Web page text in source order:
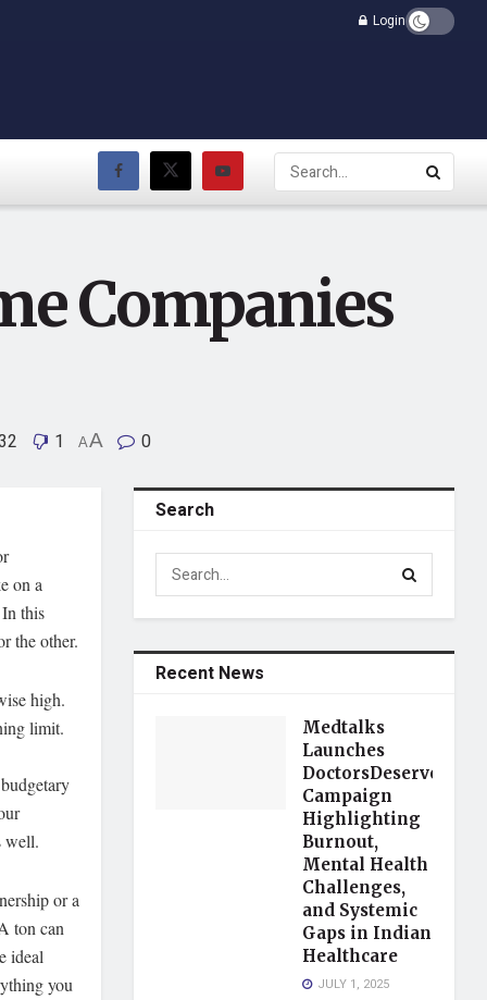
Login
Companies
1 AA 0
on a
this
the other.
high.
limit.
well.
or a
ton can
ideal
you
Search
Recent News
Medtalks
Launches
Campaign
Highlighting
Burnout,
Mental Health
Challenges,
and Systemic
Gaps in Indian
Healthcare
JULY 1, 2025